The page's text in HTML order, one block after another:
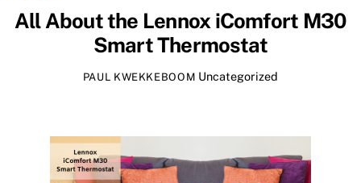
All About the Lennox iComfort M30
Smart Thermostat
PAUL KWEKKEBOOM Uncategorized